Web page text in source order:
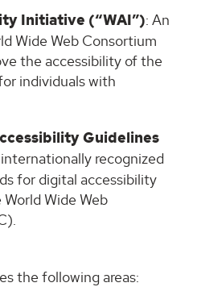
Initiative (“WAI”): An
Wide Web Consortium
the accessibility of the
individuals with
Guidelines
recognized
for digital accessibility
Wide Web
the following areas: